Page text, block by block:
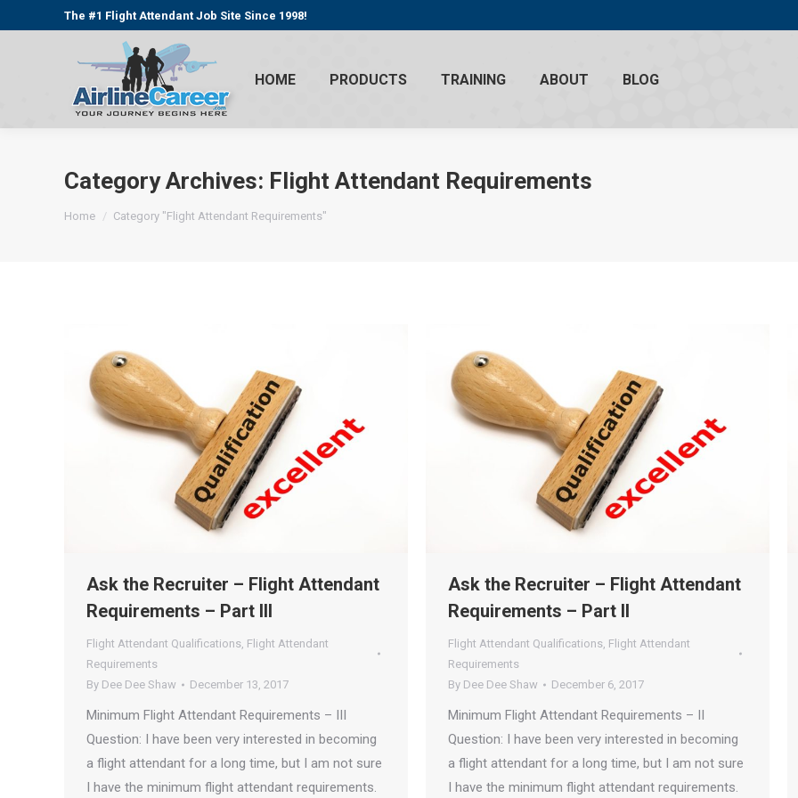
The #1 Flight Attendant Job Site Since 1998!
HOME PRODUCTS TRAINING ABOUT BLOG
Category Archives: Flight Attendant Requirements
Home Category "Flight Attendant Requirements"
Ask the Recruiter – Flight Attendant
Requirements – Part III
Flight Attendant Qualifications, Flight Attendant
Requirements
By Dee Dee Shaw December 13, 2017
Minimum Flight Attendant Requirements – III
Question: I have been very interested in becoming
a flight attendant for a long time, but I am not sure
I have the minimum flight attendant requirements.
Ask the Recruiter – Flight Attendant
Requirements – Part II
Flight Attendant Qualifications, Flight Attendant
Requirements
By Dee Dee Shaw December 6, 2017
Minimum Flight Attendant Requirements – II
Question: I have been very interested in becoming
a flight attendant for a long time, but I am not sure
I have the minimum flight attendant requirements.